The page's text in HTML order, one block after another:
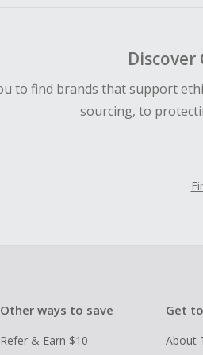
Discover
to find brands that support
sourcing, to
Other ways to save
Refer & Earn $10
Get
About